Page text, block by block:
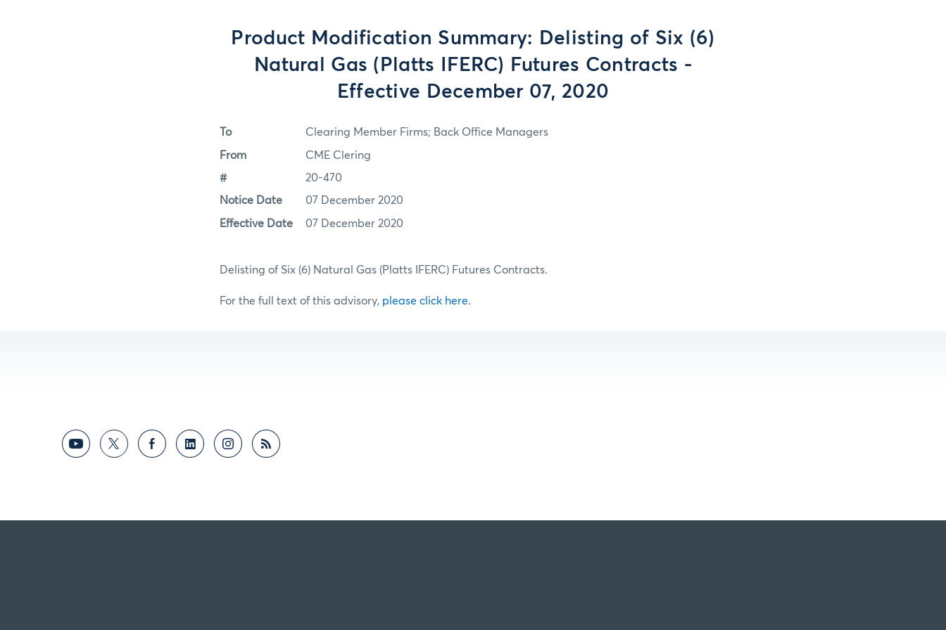
Product Modification Summary: Delisting of Six (6)
Natural Gas (Platts IFERC) Futures Contracts -
Effective December 07, 2020
To Clearing Member Firms; Back Office Managers
From CME Clering
# 20-470
Notice Date 07 December 2020
Effective Date 07 December 2020
Delisting of Six (6) Natural Gas (Platts IFERC) Futures Contracts.
For the full text of this advisory, please click here.